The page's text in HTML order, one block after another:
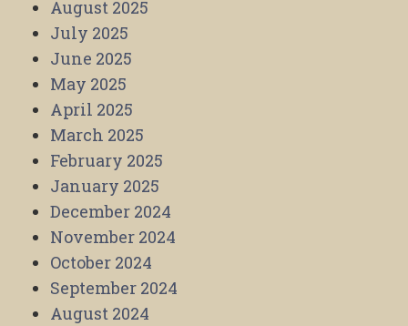
August 2025
July 2025
June 2025
May 2025
April 2025
March 2025
February 2025
January 2025
December 2024
November 2024
October 2024
September 2024
August 2024